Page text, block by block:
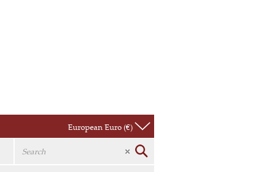
European Euro (€)